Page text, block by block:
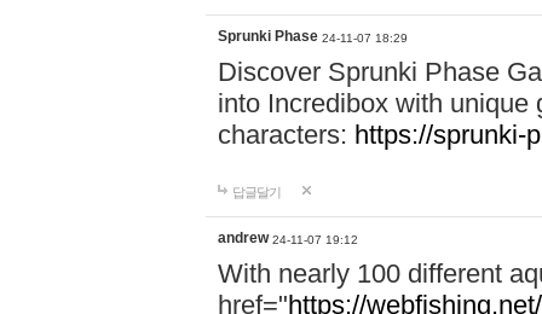
Sprunki Phase 24-11-07 18:29
Discover Sprunki Phase
into Incredibox with unique
characters: https://sprunki-
답글달기
andrew 24-11-07 19:12
With nearly 100 different
href="https://